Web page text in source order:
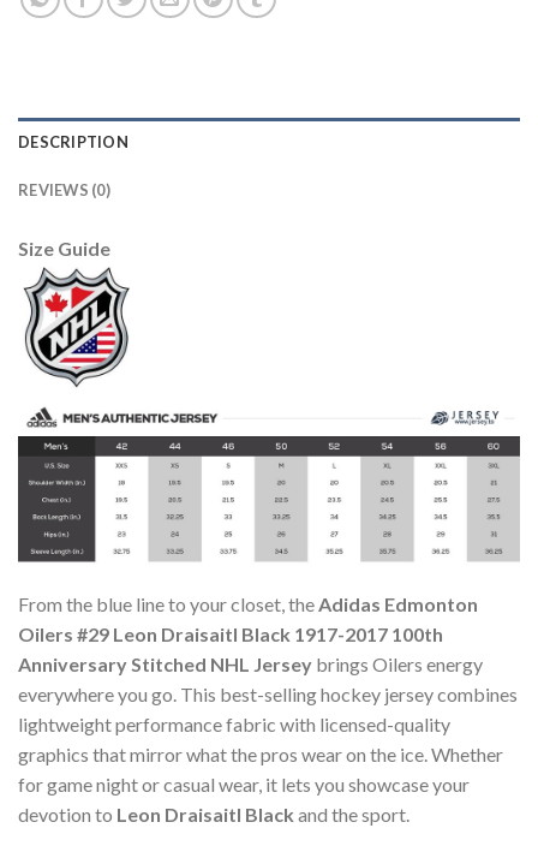
DESCRIPTION
REVIEWS (0)
Size Guide
From the blue line to your closet, theAdidas Edmonton
Oilers #29 Leon Draisaitl Black 1917-2017 100th
Anniversary Stitched NHL Jersey brings Oilers energy
everywhere you go. This best-selling hockey jersey combines
lightweight performance fabric with licensed-quality
graphics that mirror what the pros wear on the ice. Whether
for game night or casual wear, it lets you showcase your
devotion to Leon Draisaitl Black and the sport.